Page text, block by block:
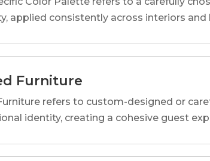
applied consistently across interiors
Furniture
refers to custom-designed or
identity, creating a cohesive guest